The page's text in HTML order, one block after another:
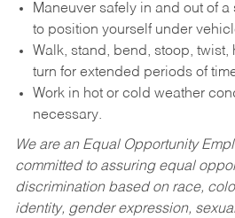
Maneuver safely in and out of
to position yourself under
Walk, stand, bend, stoop,
turn for extended periods of
Work in hot or cold weather
necessary.
We are an Equal Opportunity
committed to assuring equal
discrimination based on race,
identity, gender expression,